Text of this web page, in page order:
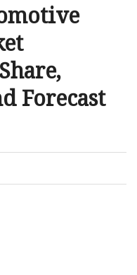
Forecast